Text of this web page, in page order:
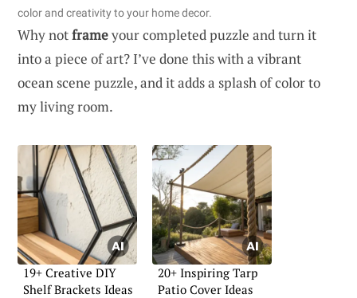
color and creativity to your home decor.
Why notframeyour completed puzzle and turn it
into a piece of art? I’ve done this with a vibrant
ocean scene puzzle, and it adds a splash of color to
my living room.
19+ Creative DIY
Shelf Brackets Ideas
20+ Inspiring Tarp
Patio Cover Ideas